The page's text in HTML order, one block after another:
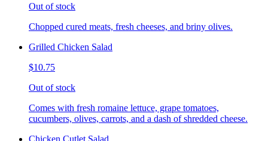
Out of stock
Chopped cured meats, fresh cheeses, and briny olives.
Grilled Chicken Salad
$10.75
Out of stock
Comes with fresh romaine lettuce, grape tomatoes,
cucumbers, olives, carrots, and a dash of shredded cheese.
Chicken Cutlet Salad